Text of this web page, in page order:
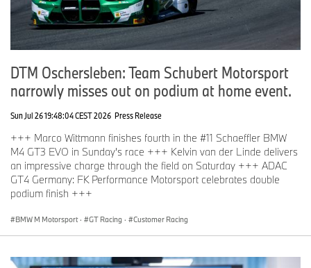
DTM Oschersleben: Team Schubert Motorsport
narrowly misses out on podium at home event.
Sun Jul 26 19:48:04 CEST 2026 Press Release
+++ Marco Wittmann finishes fourth in the #11 Schaeffler BMW
M4 GT3 EVO in Sunday's race +++ Kelvin van der Linde delivers
an impressive charge through the field on Saturday +++ ADAC
GT4 Germany: FK Performance Motorsport celebrates double
podium finish +++
BMW M Motorsport · GT Racing · Customer Racing